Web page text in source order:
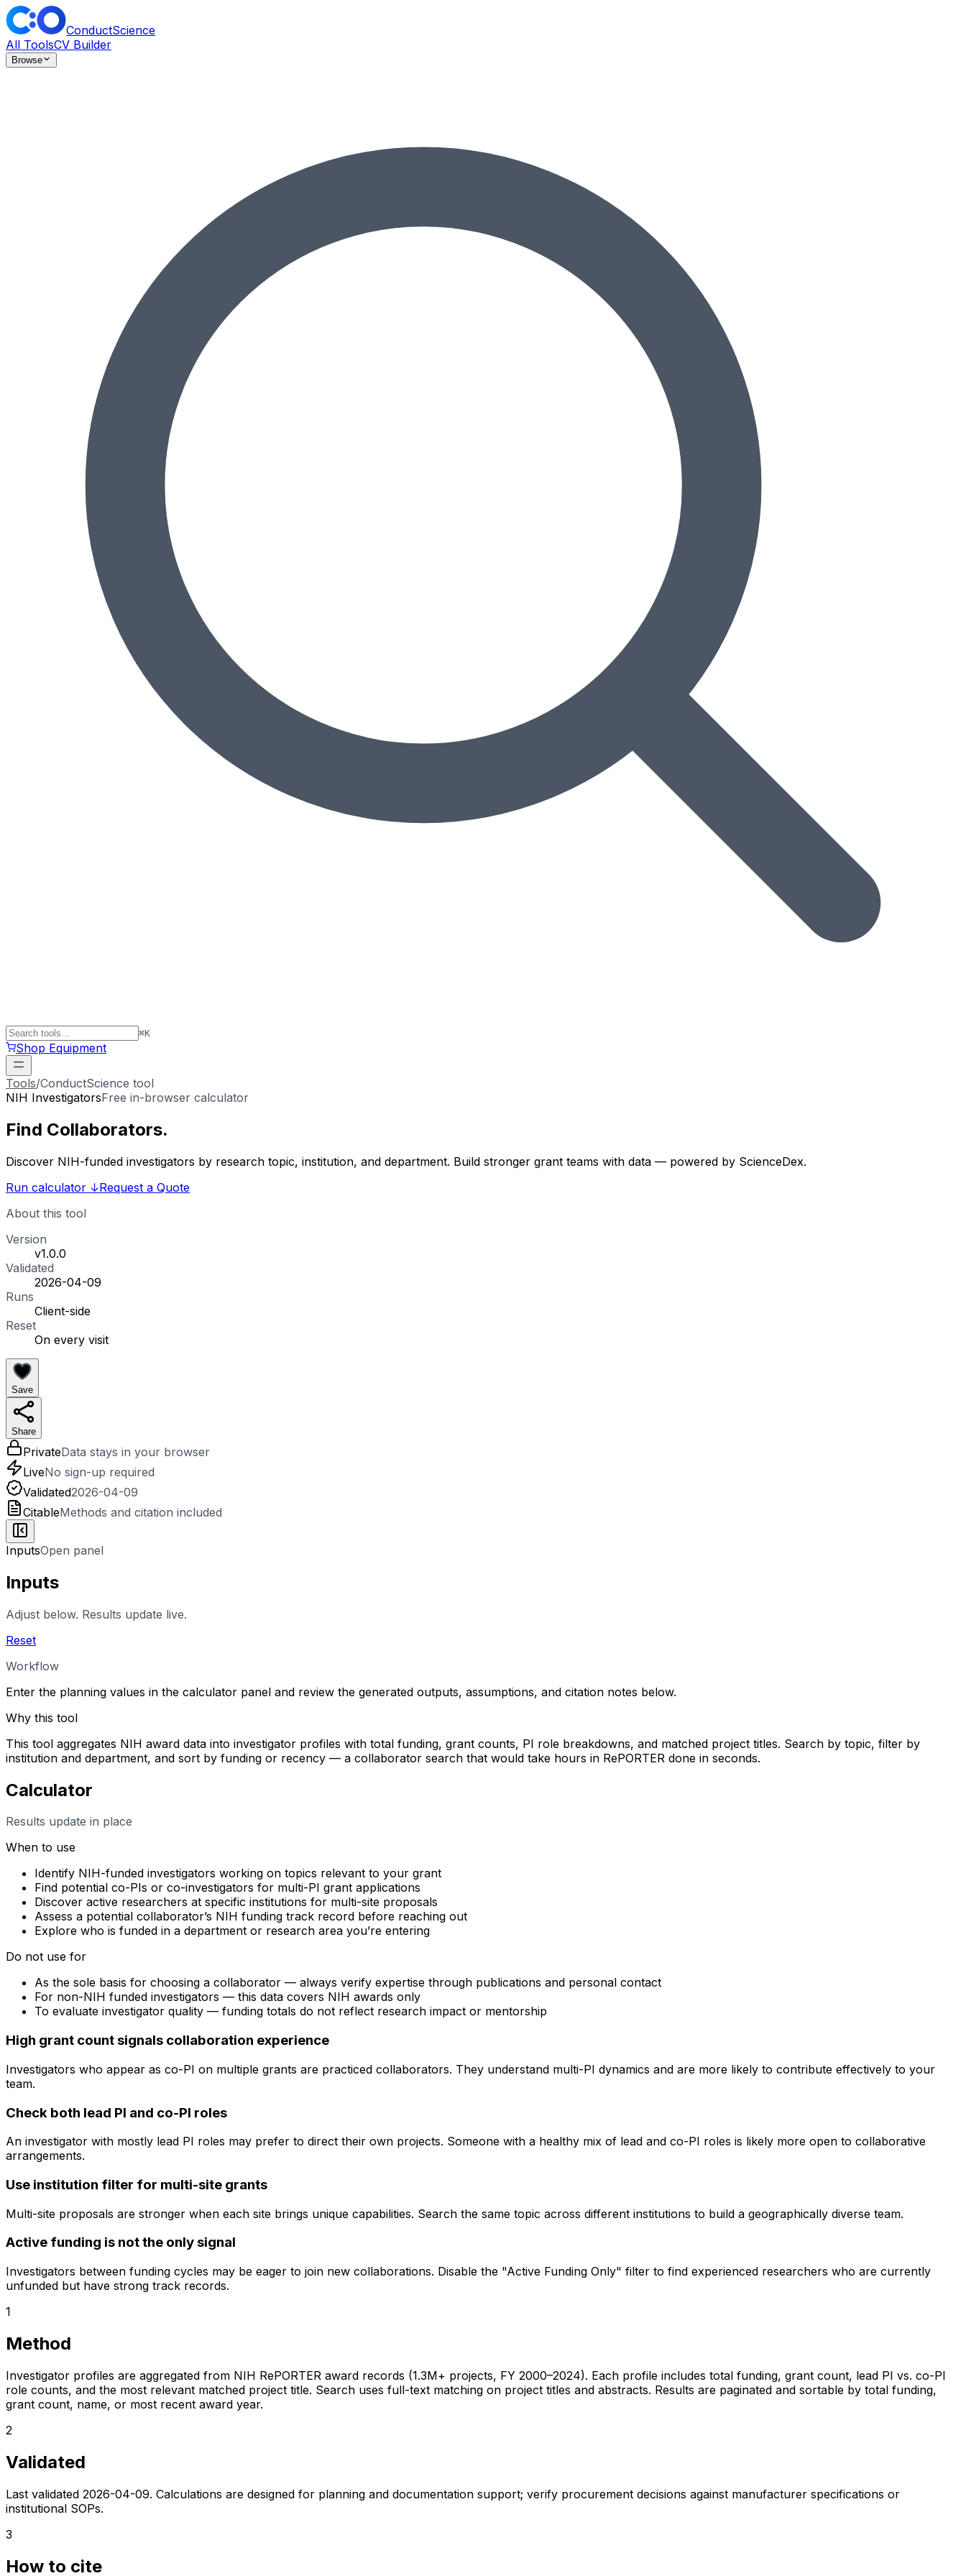
ConductScience
All ToolsCV Builder
Browse
⌘K
Shop Equipment
Tools/ConductScience tool
NIH InvestigatorsFree in-browser calculator
Find Collaborators.
Discover NIH-funded investigators by research topic, institution, and department. Build stronger grant teams with data — powered by ScienceDex.
Run calculator ↓Request a Quote
About this tool
Version
v1.0.0
Validated
2026-04-09
Runs
Client-side
Reset
On every visit
Save
Share
PrivateData stays in your browser
LiveNo sign-up required
Validated2026-04-09
CitableMethods and citation included
InputsOpen panel
Inputs
Adjust below. Results update live.
Reset
Workflow
Enter the planning values in the calculator panel and review the generated outputs, assumptions, and citation notes below.
Why this tool
This tool aggregates NIH award data into investigator profiles with total funding, grant counts, PI role breakdowns, and matched project titles. Search by topic, filter by
institution and department, and sort by funding or recency — a collaborator search that would take hours in RePORTER done in seconds.
Calculator
Results update in place
When to use
Identify NIH-funded investigators working on topics relevant to your grant
Find potential co-PIs or co-investigators for multi-PI grant applications
Discover active researchers at specific institutions for multi-site proposals
Assess a potential collaborator’s NIH funding track record before reaching out
Explore who is funded in a department or research area you’re entering
Do not use for
As the sole basis for choosing a collaborator — always verify expertise through publications and personal contact
For non-NIH funded investigators — this data covers NIH awards only
To evaluate investigator quality — funding totals do not reflect research impact or mentorship
High grant count signals collaboration experience
Investigators who appear as co-PI on multiple grants are practiced collaborators. They understand multi-PI dynamics and are more likely to contribute effectively to your
team.
Check both lead PI and co-PI roles
An investigator with mostly lead PI roles may prefer to direct their own projects. Someone with a healthy mix of lead and co-PI roles is likely more open to collaborative
arrangements.
Use institution filter for multi-site grants
Multi-site proposals are stronger when each site brings unique capabilities. Search the same topic across different institutions to build a geographically diverse team.
Active funding is not the only signal
Investigators between funding cycles may be eager to join new collaborations. Disable the "Active Funding Only" filter to find experienced researchers who are currently
unfunded but have strong track records.
1
Method
Investigator profiles are aggregated from NIH RePORTER award records (1.3M+ projects, FY 2000–2024). Each profile includes total funding, grant count, lead PI vs. co-PI
role counts, and the most relevant matched project title. Search uses full-text matching on project titles and abstracts. Results are paginated and sortable by total funding,
grant count, name, or most recent award year.
2
Validated
Last validated 2026-04-09. Calculations are designed for planning and documentation support; verify procurement decisions against manufacturer specifications or
institutional SOPs.
3
How to cite